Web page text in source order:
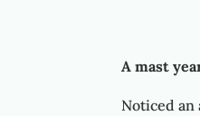
A mast
Noticed an